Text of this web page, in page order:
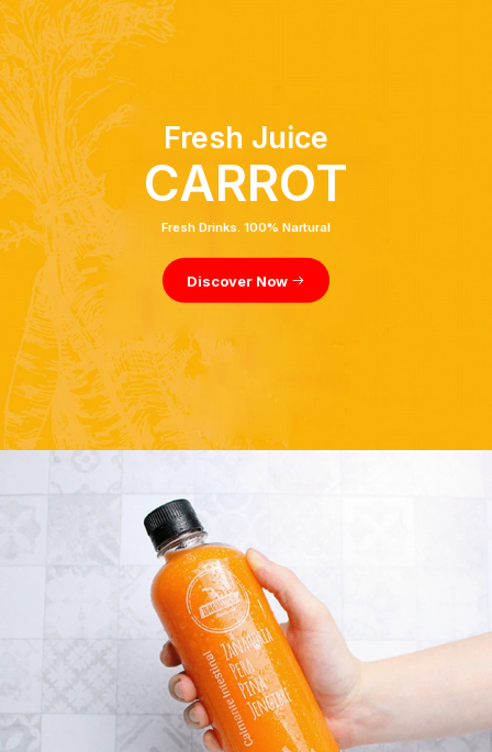
Fresh Juice
CARROT
Fresh Drinks. 100% Nartural
Discover Now